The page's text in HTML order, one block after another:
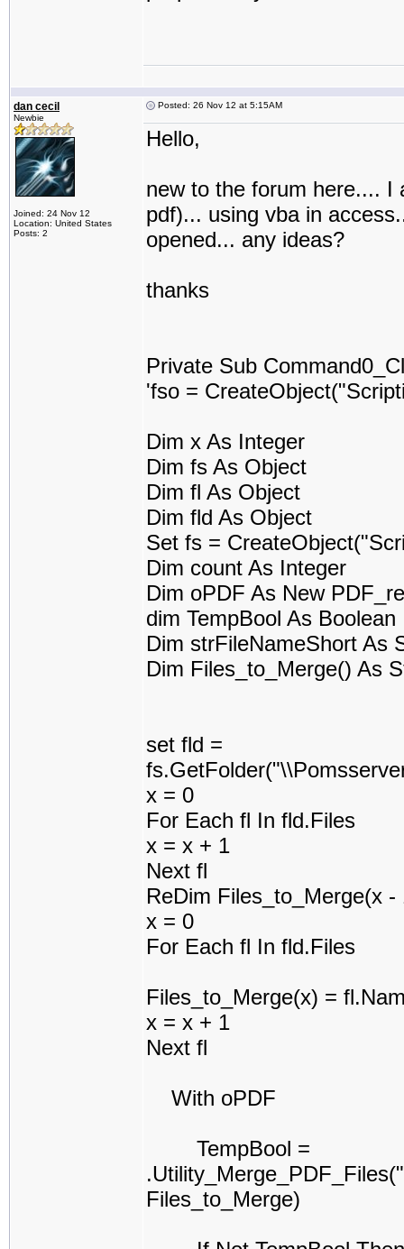
dan cecil
Newbie
Joined: 24 Nov 12
Location: United States
Posts: 2
Posted: 26 Nov 12 at 5:15AM
Hello,
new to the forum here.... I
pdf)... using vba in
opened... any ideas?
thanks
Private Sub
'fso =
Dim x As Integer
Dim fs As Object
Dim fl As Object
Dim fld As Object
Set fs =
Dim count As Integer
Dim oPDF As New
dim TempBool As Boolean
Dim strFileNameShort As
Dim Files_to_Merge() As
set fld =
x = 0
For Each fl In fld.Files
x = x + 1
Next fl
ReDim Files_to_Merge(x -
x = 0
For Each fl In fld.Files
Files_to_Merge(x) =
x = x + 1
Next fl
With oPDF
TempBool =
Files_to_Merge)